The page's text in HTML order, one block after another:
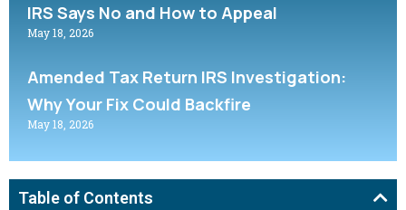
IRS Says No and How to Appeal
May 18, 2026
Amended Tax Return IRS Investigation:
Why Your Fix Could Backfire
May 18, 2026
Table of Contents